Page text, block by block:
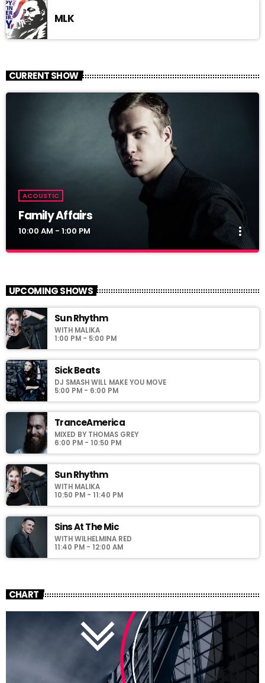
MLK
CURRENT SHOW
ACOUSTIC
Family Affairs
10:00 AM - 1:00 PM more_vert
For every Show page the timetable is auomatically generated
from the schedule, and you can set automatic carousels of
Podcasts, Articles and Charts by simply choosing a category.
Curabitur id lacus felis. Sed justo mauris, auctor eget tellus nec,
justo. Aliquam semper faucibus odio id varius. Suspendisse
varius laoreet sodales.
UPCOMING SHOWS
Sun Rhythm
WITH MALIKA
1:00 PM - 5:00 PM
Sick Beats
DJ SMASH WILL MAKE YOU MOVE
5:00 PM - 6:00 PM
TranceAmerica
MIXED BY THOMAS GREY
6:00 PM - 10:50 PM
Sun Rhythm
WITH MALIKA
10:50 PM - 11:40 PM
Sins At The Mic
WITH WILHELMINA RED
11:40 PM - 12:00 AM
CHART